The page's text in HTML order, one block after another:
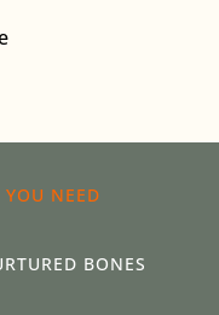
YOU NEED
BONES